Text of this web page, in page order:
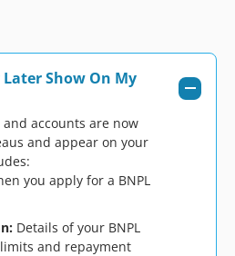
Show On My
and accounts are now
and appear on your
you apply for a BNPL
Details of your BNPL
and repayment